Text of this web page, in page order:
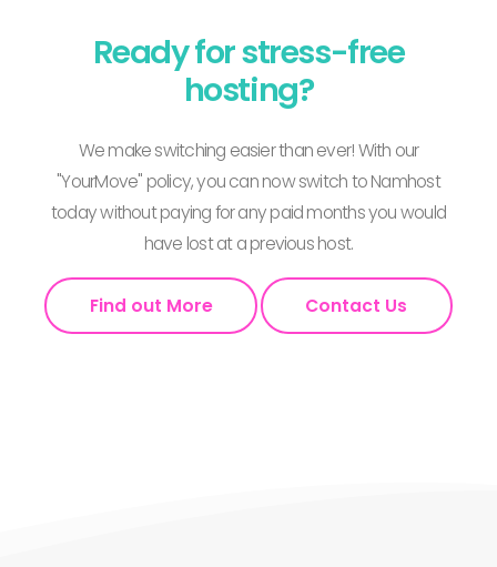
Ready for stress-free
hosting?
We make switching easier than ever! With our
"YourMove" policy, you can now switch to Namhost
today without paying for any paid months you would
have lost at a previous host.
Find out More Contact Us